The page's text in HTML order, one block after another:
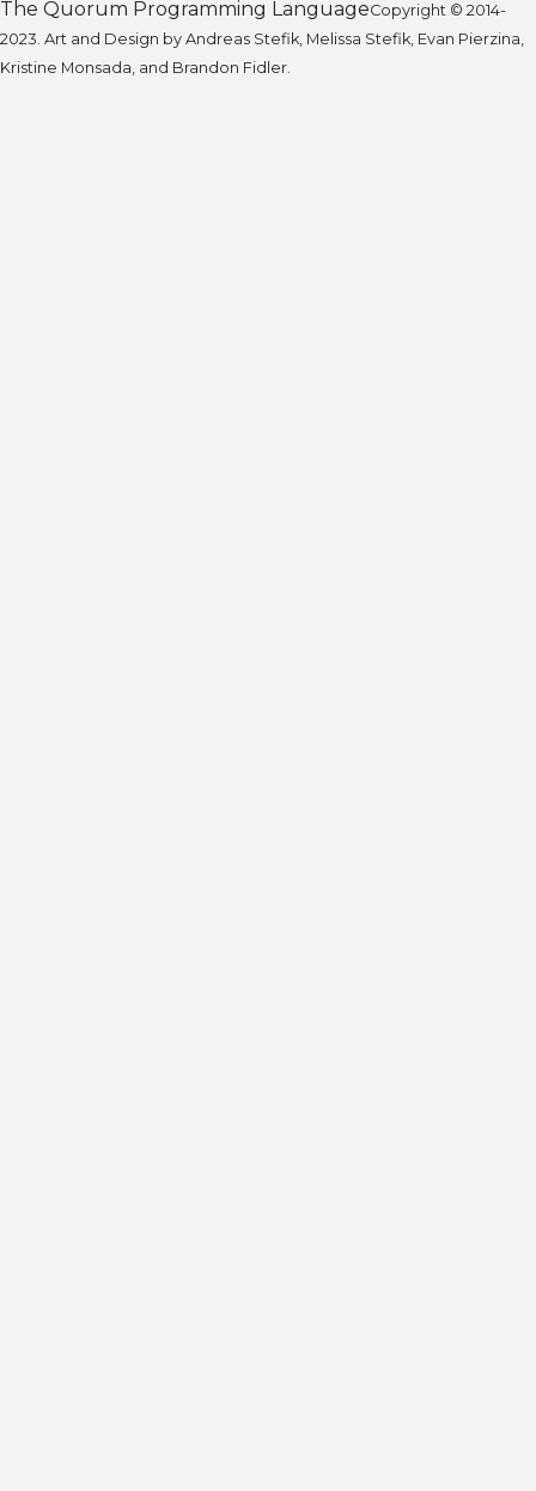
The Quorum Programming LanguageCopyright © 2014-
2023. Art and Design by Andreas Stefik, Melissa Stefik, Evan Pierzina,
Kristine Monsada, and Brandon Fidler.